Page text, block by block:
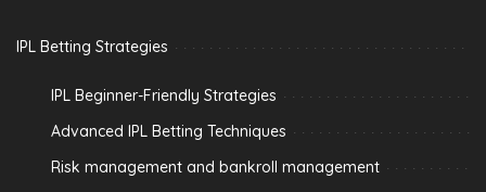
IPL Betting Strategies
IPL Beginner-Friendly Strategies
Advanced IPL Betting Techniques
Risk management and bankroll management